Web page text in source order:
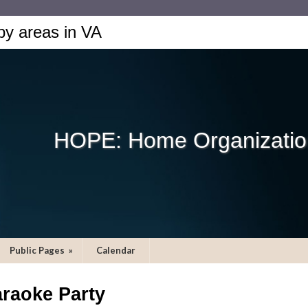
areas in VA
HOPE: Home
Public Pages » Calendar
Party